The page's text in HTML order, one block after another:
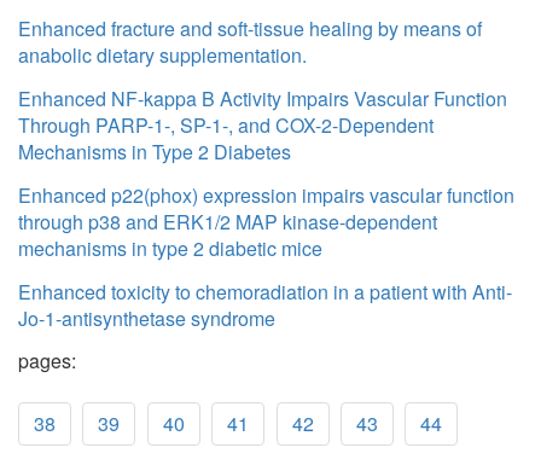
Enhanced fracture and soft-tissue healing by means of
anabolic dietary supplementation.
Enhanced NF-kappa B Activity Impairs Vascular Function
Through PARP-1-, SP-1-, and COX-2-Dependent
Mechanisms in Type 2 Diabetes
Enhanced p22(phox) expression impairs vascular function
through p38 and ERK1/2 MAP kinase-dependent
mechanisms in type 2 diabetic mice
Enhanced toxicity to chemoradiation in a patient with Anti-
Jo-1-antisynthetase syndrome
pages:
38 39 40 41 42 43 44